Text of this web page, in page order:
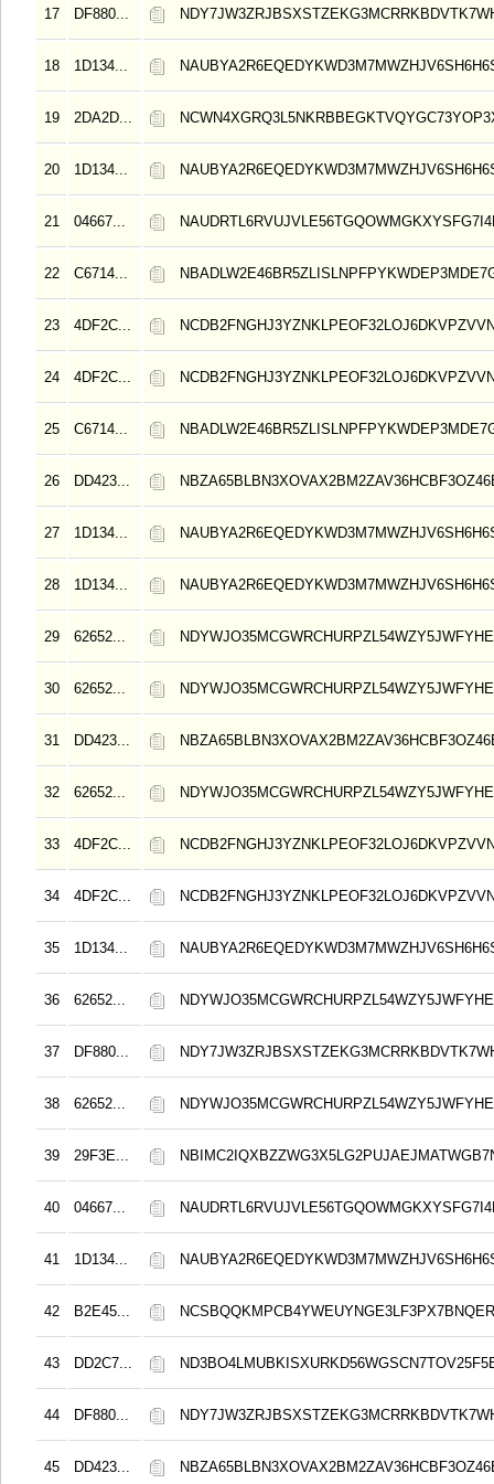
17 DF880...
18 1D134...
19 2DA2D...
20 1D134...
21 04667...
22 C6714...
23 4DF2C...
24 4DF2C...
25 C6714...
26 DD423...
27 1D134...
28 1D134...
29 62652...
30 62652...
31 DD423...
32 62652...
33 4DF2C...
34 4DF2C...
35 1D134...
36 62652...
37 DF880...
38 62652...
39 29F3E...
40 04667...
41 1D134...
42 B2E45...
43 DD2C7...
44 DF880...
45 DD423...